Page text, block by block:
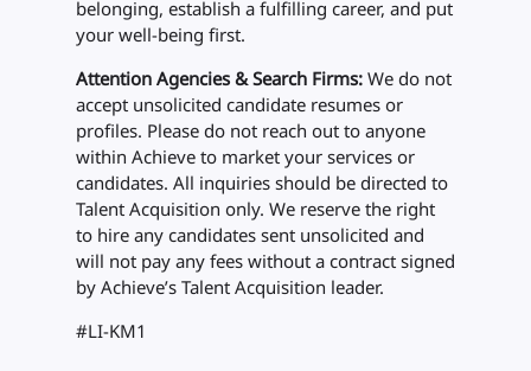
belonging, establish a fulfilling career, and put
your well-being first.
Attention Agencies & Search Firms: We do not
accept unsolicited candidate resumes or
profiles. Please do not reach out to anyone
within Achieve to market your services or
candidates. All inquiries should be directed to
Talent Acquisition only. We reserve the right
to hire any candidates sent unsolicited and
will not pay any fees without a contract signed
by Achieve’s Talent Acquisition leader.
#LI-KM1